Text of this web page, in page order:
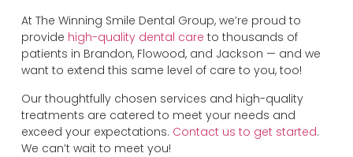
At The Winning Smile Dental Group, we’re proud to
provide high-quality dental care to thousands of
patients in Brandon, Flowood, and Jackson — and we
want to extend this same level of care to you, too!
Our thoughtfully chosen services and high-quality
treatments are catered to meet your needs and
exceed your expectations. Contact us to get started.
We can’t wait to meet you!